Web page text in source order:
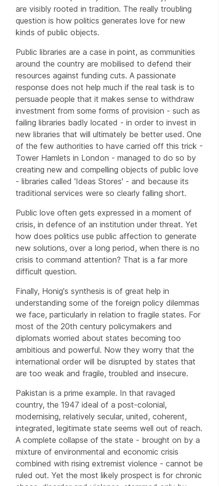
are visibly rooted in tradition. The really troubling
question is how politics generates love for new
kinds of public objects.
Public libraries are a case in point, as communities
around the country are mobilised to defend their
resources against funding cuts. A passionate
response does not help much if the real task is to
persuade people that it makes sense to withdraw
investment from some forms of provision - such as
failing libraries badly located - in order to invest in
new libraries that will ultimately be better used. One
of the few authorities to have carried off this trick -
Tower Hamlets in London - managed to do so by
creating new and compelling objects of public love
- libraries called 'Ideas Stores' - and because its
traditional services were so clearly falling short.
Public love often gets expressed in a moment of
crisis, in defence of an institution under threat. Yet
how does politics use public affection to generate
new solutions, over a long period, when there is no
crisis to command attention? That is a far more
difficult question.
Finally, Honig's synthesis is of great help in
understanding some of the foreign policy dilemmas
we face, particularly in relation to fragile states. For
most of the 20th century policymakers and
diplomats worried about states becoming too
ambitious and powerful. Now they worry that the
international order will be disrupted by states that
are too weak and fragile, troubled and insecure.
Pakistan is a prime example. In that ravaged
country, the 1947 ideal of a post-colonial,
modernising, relatively secular, united, coherent,
integrated, legitimate state seems well out of reach.
A complete collapse of the state - brought on by a
mixture of environmental and economic crisis
combined with rising extremist violence - cannot be
ruled out. Yet the most likely prospect is for chronic